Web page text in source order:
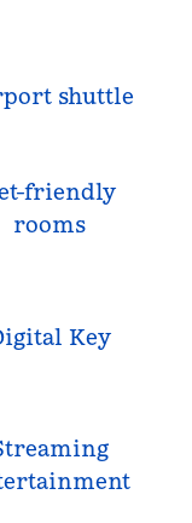
shuttle
friendly
rooms
Key